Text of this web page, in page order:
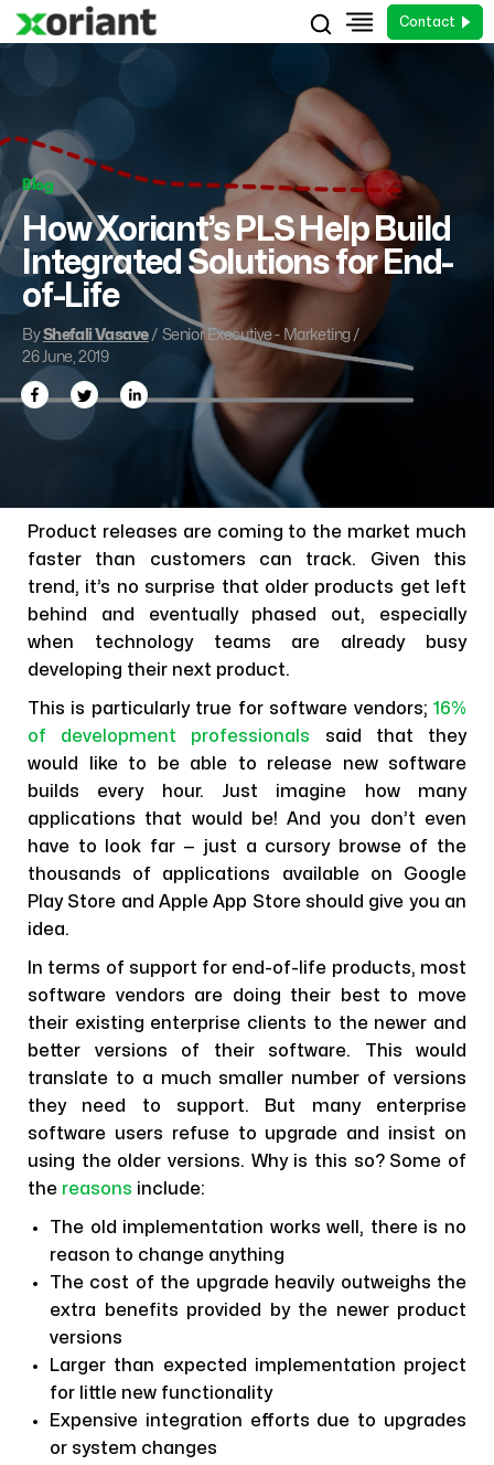
Contact
Blog
How Xoriant’s PLS Help Build
Integrated Solutions for End-
of-Life
ByShefali Vasave/ Senior Executive - Marketing /
26 June, 2019
Product releases are coming to the market much
faster than customers can track. Given this
trend, it’s no surprise that older products get left
behind and eventually phased out, especially
when technology teams are already busy
developing their next product.
This is particularly true for software vendors; 16%
of development professionals said that they
would like to be able to release new software
builds every hour. Just imagine how many
applications that would be! And you don’t even
have to look far — just a cursory browse of the
thousands of applications available on Google
Play Store and Apple App Store should give you an
idea.
In terms of support for end-of-life products, most
software vendors are doing their best to move
their existing enterprise clients to the newer and
better versions of their software. This would
translate to a much smaller number of versions
they need to support. But many enterprise
software users refuse to upgrade and insist on
using the older versions. Why is this so? Some of
the reasons include:
The old implementation works well, there is no
reason to change anything
The cost of the upgrade heavily outweighs the
extra benefits provided by the newer product
versions
Larger than expected implementation project
for little new functionality
Expensive integration efforts due to upgrades
or system changes